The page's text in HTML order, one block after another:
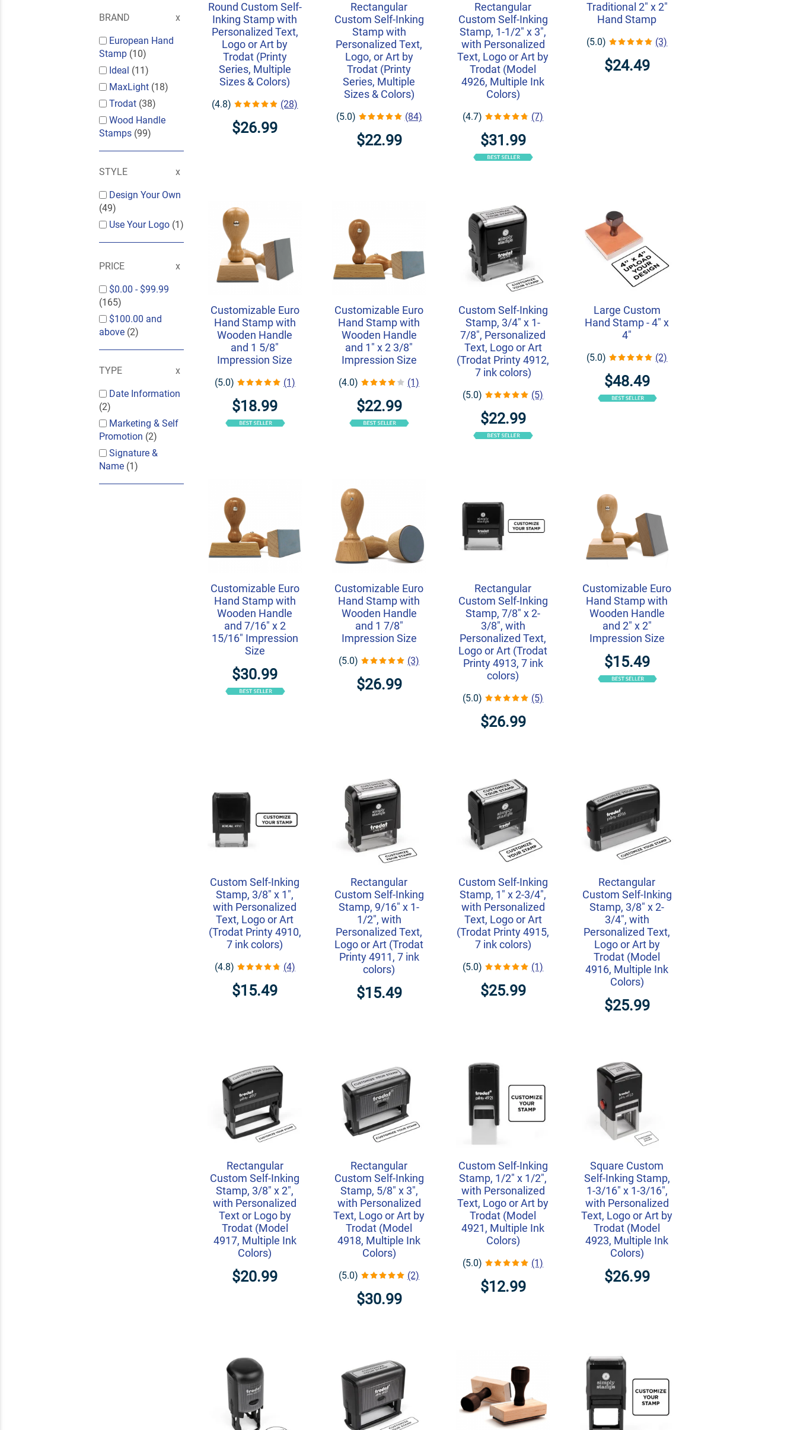
BRAND
European Hand
Stamp (10)
Ideal (11)
MaxLight (18)
Trodat (38)
Wood Handle
Stamps (99)
STYLE
Design Your Own
(49)
Use Your Logo (1)
PRICE
$0.00 - $99.99
(165)
$100.00 and
above (2)
TYPE
Date Information
(2)
Marketing & Self
Promotion (2)
Signature &
Name (1)
Round Custom Self-
Inking Stamp with
Personalized Text,
Logo or Art by
Trodat (Printy
Series, Multiple
Sizes & Colors)
(4.8) (28)
$26.99
Rectangular
Custom Self-Inking
Stamp with
Personalized Text,
Logo, or Art by
Trodat (Printy
Series, Multiple
Sizes & Colors)
(5.0) (84)
$22.99
Rectangular
Custom Self-Inking
Stamp, 1-1/2" x 3",
with Personalized
Text, Logo or Art by
Trodat (Model
4926, Multiple Ink
Colors)
(4.7) (7)
$31.99
Traditional 2" x 2"
Hand Stamp
(5.0) (3)
$24.49
Customizable Euro
Hand Stamp with
Wooden Handle
and 1 5/8"
Impression Size
(5.0) (1)
$18.99
Customizable Euro
Hand Stamp with
Wooden Handle
and 1" x 2 3/8"
Impression Size
(4.0) (1)
$22.99
Custom Self-Inking
Stamp, 3/4" x 1-
7/8", Personalized
Text, Logo or Art
(Trodat Printy 4912,
7 ink colors)
(5.0) (5)
$22.99
Large Custom
Hand Stamp - 4" x
4"
(5.0) (2)
$48.49
Customizable Euro
Hand Stamp with
Wooden Handle
and 7/16" x 2
15/16" Impression
Size
$30.99
Customizable Euro
Hand Stamp with
Wooden Handle
and 1 7/8"
Impression Size
(5.0) (3)
$26.99
Rectangular
Custom Self-Inking
Stamp, 7/8" x 2-
3/8", with
Personalized Text,
Logo or Art (Trodat
Printy 4913, 7 ink
colors)
(5.0) (5)
$26.99
Customizable Euro
Hand Stamp with
Wooden Handle
and 2" x 2"
Impression Size
$15.49
Custom Self-Inking
Stamp, 3/8" x 1",
with Personalized
Text, Logo or Art
(Trodat Printy 4910,
7 ink colors)
(4.8) (4)
$15.49
Rectangular
Custom Self-Inking
Stamp, 9/16" x 1-
1/2", with
Personalized Text,
Logo or Art (Trodat
Printy 4911, 7 ink
colors)
$15.49
Custom Self-Inking
Stamp, 1" x 2-3/4",
with Personalized
Text, Logo or Art
(Trodat Printy 4915,
7 ink colors)
(5.0) (1)
$25.99
Rectangular
Custom Self-Inking
Stamp, 3/8" x 2-
3/4", with
Personalized Text,
Logo or Art by
Trodat (Model
4916, Multiple Ink
Colors)
$25.99
Rectangular
Custom Self-Inking
Stamp, 3/8" x 2",
with Personalized
Text or Logo by
Trodat (Model
4917, Multiple Ink
Colors)
$20.99
Rectangular
Custom Self-Inking
Stamp, 5/8" x 3",
with Personalized
Text, Logo or Art by
Trodat (Model
4918, Multiple Ink
Colors)
(5.0) (2)
$30.99
Custom Self-Inking
Stamp, 1/2" x 1/2",
with Personalized
Text, Logo or Art by
Trodat (Model
4921, Multiple Ink
Colors)
(5.0) (1)
$12.99
Square Custom
Self-Inking Stamp,
1-3/16" x 1-3/16",
with Personalized
Text, Logo or Art by
Trodat (Model
4923, Multiple Ink
Colors)
$26.99